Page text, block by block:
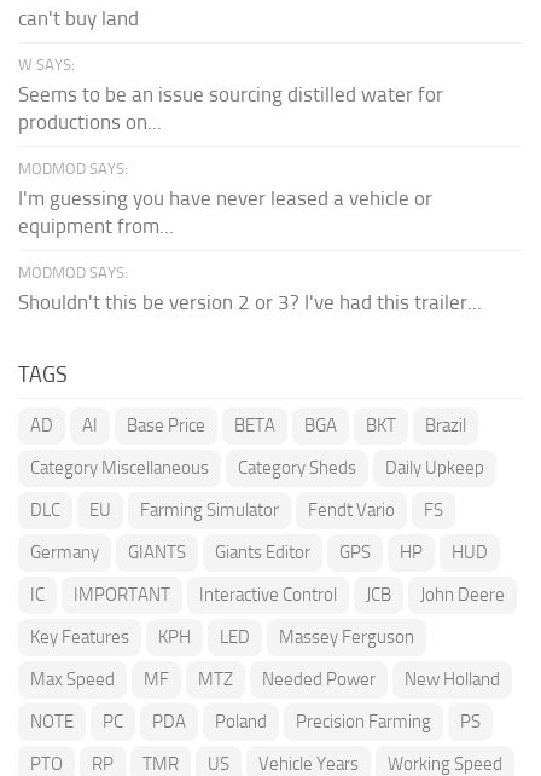
can't buy land
W SAYS:
Seems to be an issue sourcing distilled water for
productions on...
MODMOD SAYS:
I'm guessing you have never leased a vehicle or
equipment from...
MODMOD SAYS:
Shouldn't this be version 2 or 3? I've had this trailer...
TAGS
AD AI Base Price BETA BGA BKT
Brazil
Category Miscellaneous
Category Sheds
Daily Upkeep
DLC
EU Farming Simulator Fendt Vario
FS
Germany
GIANTS Giants Editor GPS HP
HUD
IC
IMPORTANT Interactive Control JCB
John Deere
Key Features
KPH LED
Massey Ferguson
Max Speed
MF MTZ Needed Power
New Holland
NOTE
PC PDA Poland Precision Farming
PS
PTO
RP TMR US Vehicle Years
Working Speed